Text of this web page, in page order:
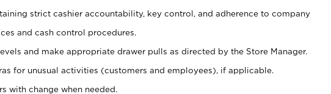
strict cashier accountability, key control, and adherence to company
and cash control procedures.
and make appropriate drawer pulls as directed by the Store Manager.
for unusual activities (customers and employees), if applicable.
with change when needed.